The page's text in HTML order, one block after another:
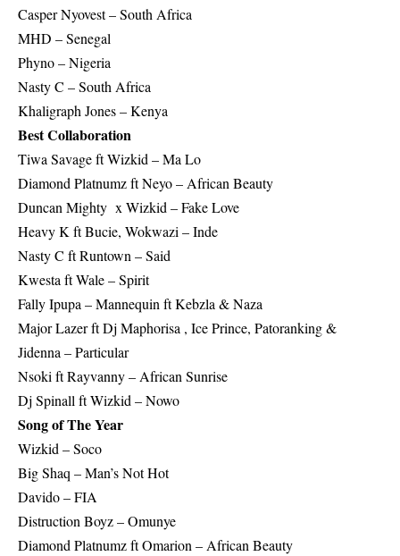
Casper Nyovest – South Africa
MHD – Senegal
Phyno – Nigeria
Nasty C – South Africa
Khaligraph Jones – Kenya
Best Collaboration
Tiwa Savage ft Wizkid – Ma Lo
Diamond Platnumz ft Neyo – African Beauty
Duncan Mighty x Wizkid – Fake Love
Heavy K ft Bucie, Wokwazi – Inde
Nasty C ft Runtown – Said
Kwesta ft Wale – Spirit
Fally Ipupa – Mannequin ft Kebzla & Naza
Major Lazer ft Dj Maphorisa , Ice Prince, Patoranking &
Jidenna – Particular
Nsoki ft Rayvanny – African Sunrise
Dj Spinall ft Wizkid – Nowo
Song of The Year
Wizkid – Soco
Big Shaq – Man’s Not Hot
Davido – FIA
Distruction Boyz – Omunye
Diamond Platnumz ft Omarion – African Beauty